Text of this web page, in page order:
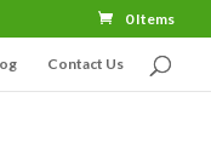
0 Items
Contact Us